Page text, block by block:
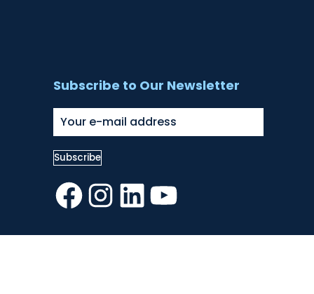
Subscribe to Our Newsletter
Facebook
Instagram
LinkedInYouTube